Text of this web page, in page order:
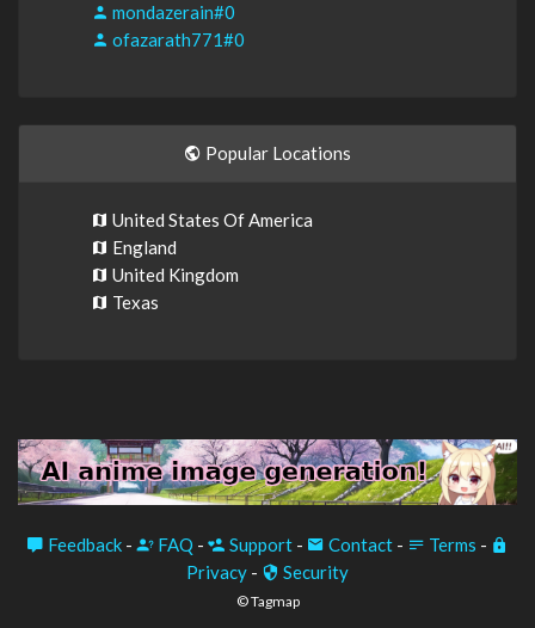
mondazerain#0
ofazarath771#0
Popular Locations
United States Of America
England
United Kingdom
Texas
Feedback - FAQ - Support - Contact - Terms -
Privacy - Security
© Tagmap